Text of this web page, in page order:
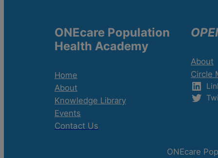
ONEcare Population
Health Academy
Home
About
Knowledge Library
Events
Contact Us
About
Circle
ONEcare